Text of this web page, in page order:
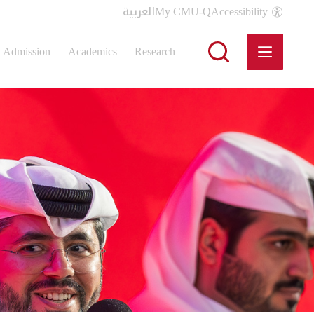
العربيةMy CMU-QAccessibility
Admission Academics Research